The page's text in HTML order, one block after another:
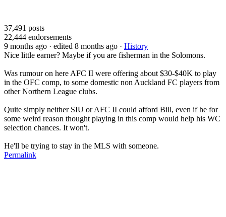
37,491 posts
22,444 endorsements
9 months ago · edited 8 months ago · History
Nice little earner? Maybe if you are fisherman in the Solomons.
Was rumour on here AFC II were offering about $30-$40K to play
in the OFC comp, to some domestic non Auckland FC players from
other Northern League clubs.
Quite simply neither SIU or AFC II could afford Bill, even if he for
some weird reason thought playing in this comp would help his WC
selection chances. It won't.
He'll be trying to stay in the MLS with someone.
Permalink